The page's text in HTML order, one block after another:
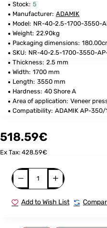
Stock: 5
Manufacturer: ADAMIK
Model: NR-40-2.5-1700-3550-
Weight: 22.90kg
Packaging dimensions:
SKU: NR-40-2.5-1700-3550-
Thickness: 2.5 mm
Width: 1700 mm
Length: 3550 mm
Hardness: 40 Shore A
Area of application: Veneer
Compatibility: ADAMIK AP-350/
518.59€
Ex Tax: 428.59€
Add to Wish List